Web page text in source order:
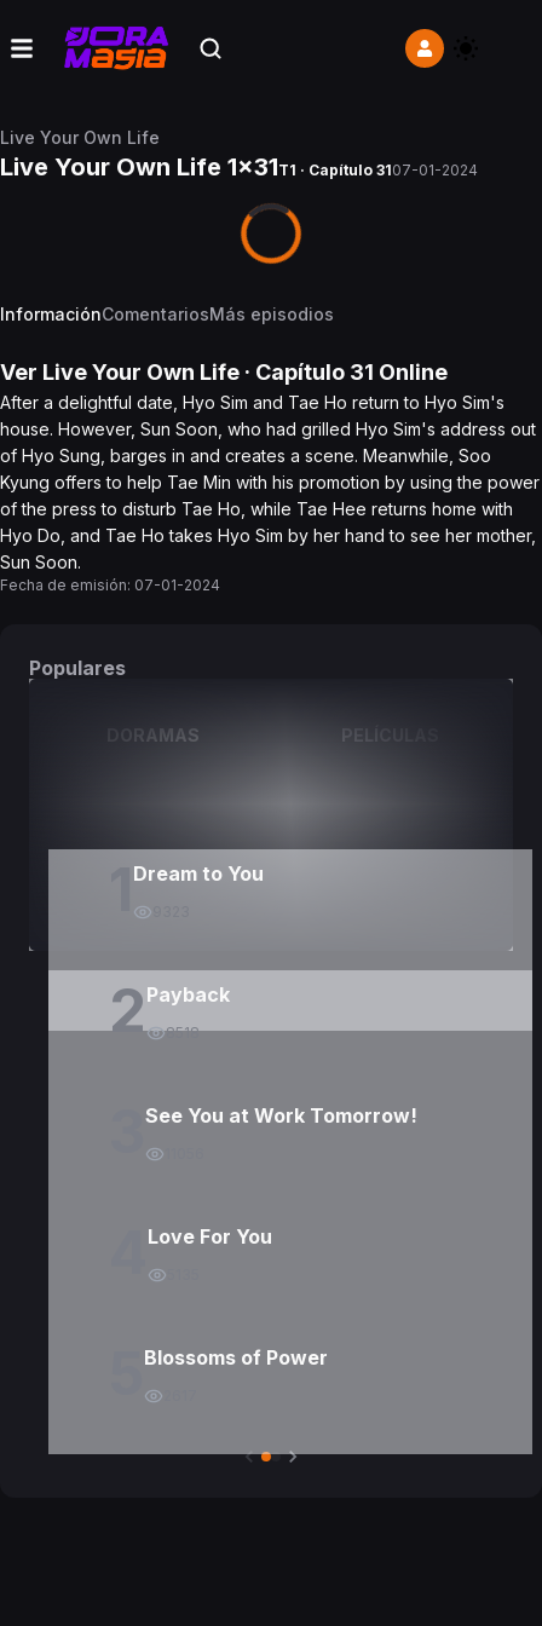
Live Your Own Life
Live Your Own Life 1x31T1 · Capítulo 3107-01-2024
InformaciónComentariosMás episodios
Ver Live Your Own Life · Capítulo 31 Online
After a delightful date, Hyo Sim and Tae Ho return to Hyo Sim's
house. However, Sun Soon, who had grilled Hyo Sim's address out
of Hyo Sung, barges in and creates a scene. Meanwhile, Soo
Kyung offers to help Tae Min with his promotion by using the power
of the press to disturb Tae Ho, while Tae Hee returns home with
Hyo Do, and Tae Ho takes Hyo Sim by her hand to see her mother,
Sun Soon.
Fecha de emisión: 07-01-2024
Populares
DORAMAS PELÍCULAS
Dream to You
2Payback
8518
See You at Work Tomorrow!
Love For You
Blossoms of Power